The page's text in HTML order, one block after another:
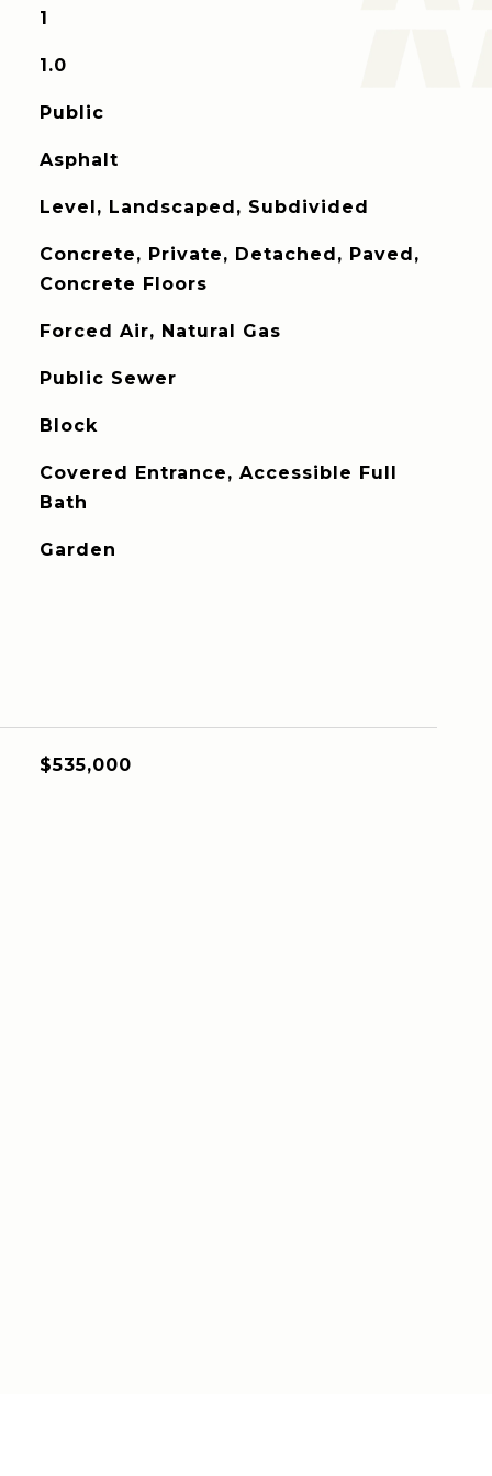
1
1.0
Public
Asphalt
Level, Landscaped, Subdivided
Concrete, Private, Detached, Paved,
Concrete Floors
Forced Air, Natural Gas
Public Sewer
Block
Covered Entrance, Accessible Full
Bath
Garden
$535,000